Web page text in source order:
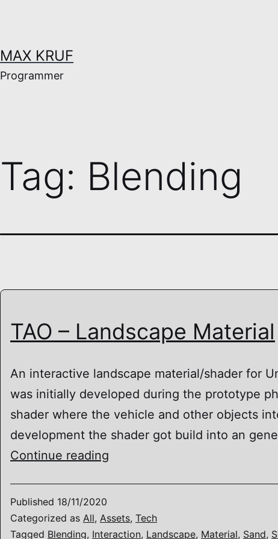
MAX KRUF
Programmer
Tag: Blending
TAO – Landscape Material
An interactive landscape material/shader for
was initially developed during the prototype
shader where the vehicle and other objects
development the shader got build into an
Continue reading
Material
Published 18/11/2020
Categorized as All, Assets, Tech
Tagged Blending, Interaction, Landscape, Material, Sand,